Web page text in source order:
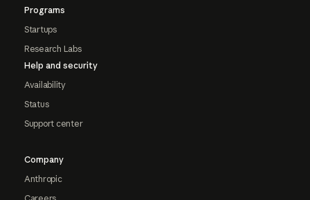
Programs
Startups
Research Labs
Help and security
Availability
Status
Support center
Company
Anthropic